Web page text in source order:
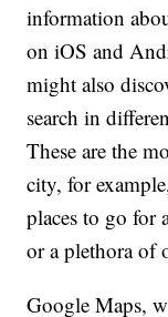
information
on iOS and
might also
search in
These are the
city, for
places to go for
or a plethora of
Google Maps,